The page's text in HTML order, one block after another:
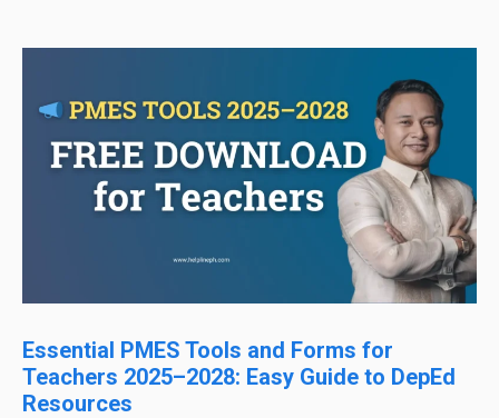
Essential PMES Tools and Forms for
Teachers 2025–2028: Easy Guide to DepEd
Resources